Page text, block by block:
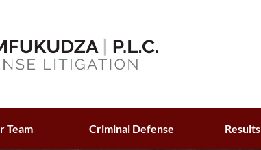
Team Criminal Defense Results